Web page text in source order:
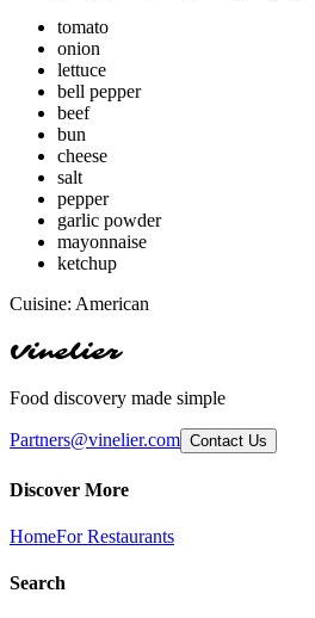
tomato
onion
lettuce
bell pepper
beef
bun
cheese
salt
pepper
garlic powder
mayonnaise
ketchup
Cuisine: American
Vinelier
Food discovery made simple
Partners@vinelier.com Contact Us
Discover More
HomeFor Restaurants
Search